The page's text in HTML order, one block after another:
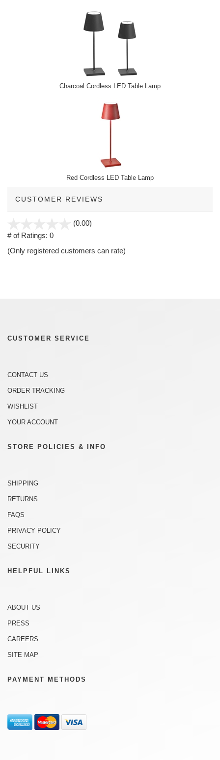
Charcoal Cordless LED Table Lamp
Red Cordless LED Table Lamp
CUSTOMER REVIEWS
(0.00)
5
# of Ratings: 0
(Only registered customers can rate)
CUSTOMER SERVICE
CONTACT US
ORDER TRACKING
WISHLIST
YOUR ACCOUNT
STORE POLICIES & INFO
SHIPPING
RETURNS
FAQS
PRIVACY POLICY
SECURITY
HELPFUL LINKS
ABOUT US
PRESS
CAREERS
SITE MAP
PAYMENT METHODS